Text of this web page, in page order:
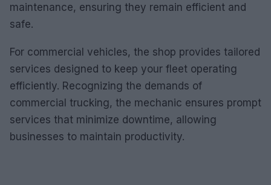
maintenance, ensuring they remain efficient and
safe.
For commercial vehicles, the shop provides tailored
services designed to keep your fleet operating
efficiently. Recognizing the demands of
commercial trucking, the mechanic ensures prompt
services that minimize downtime, allowing
businesses to maintain productivity.